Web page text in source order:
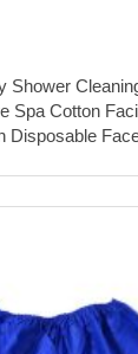
Shower
Spa Cotton
Disposable